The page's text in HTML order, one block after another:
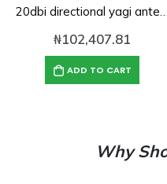
20dbi directional yagi antenna for 2.4Ghz
₦102,407.81
ADD TO CART
Why